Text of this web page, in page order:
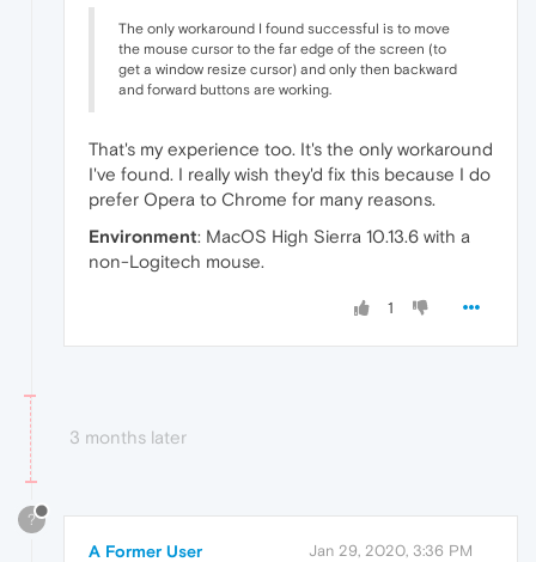
The only workaround I found successful is to move
the mouse cursor to the far edge of the screen (to
get a window resize cursor) and only then backward
and forward buttons are working.
That's my experience too. It's the only workaround
I've found. I really wish they'd fix this because I do
prefer Opera to Chrome for many reasons.
Environment: MacOS High Sierra 10.13.6 with a
non-Logitech mouse.
1
3 months later
?
A Former User Jan 29, 2020, 3:36 PM